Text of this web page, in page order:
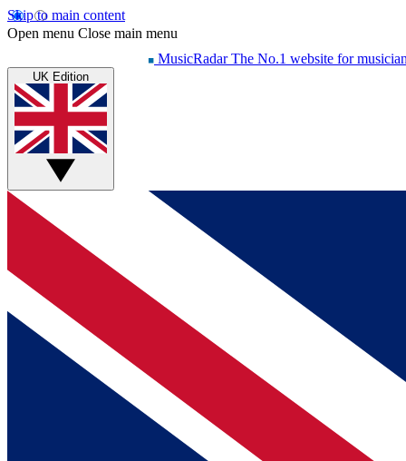
Skip to main content
Open menu Close main menu
MusicRadar The No.1 website for
UK Edition